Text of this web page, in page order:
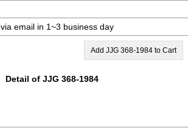
via email in 1~3 business day
Add JJG 368-1984 to Cart
Detail of JJG 368-1984